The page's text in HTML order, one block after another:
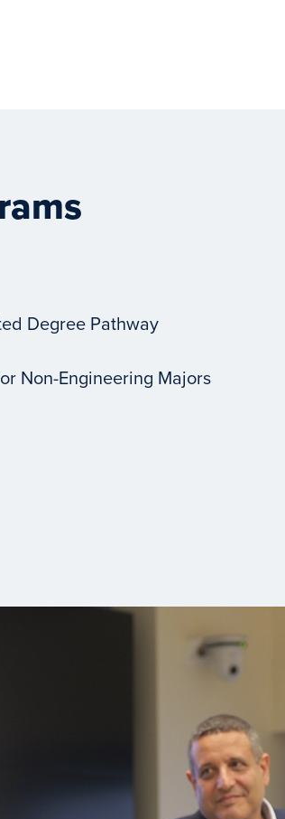
Degree Pathway
Non-Engineering Majors